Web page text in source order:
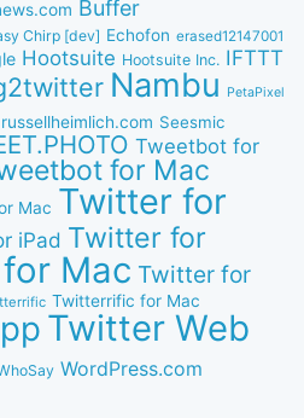
Buffer
Chirp [dev] Echofon erased12147001
Hootsuite Hootsuite Inc. IFTTT
Nambu PetaPixel
russellheimlich.com Seesmic
Tweetbot for
for Mac
Mac Twitter for
iPad Twitter for
Mac Twitter for
Twitterrific for Mac
Twitter Web
WordPress.com